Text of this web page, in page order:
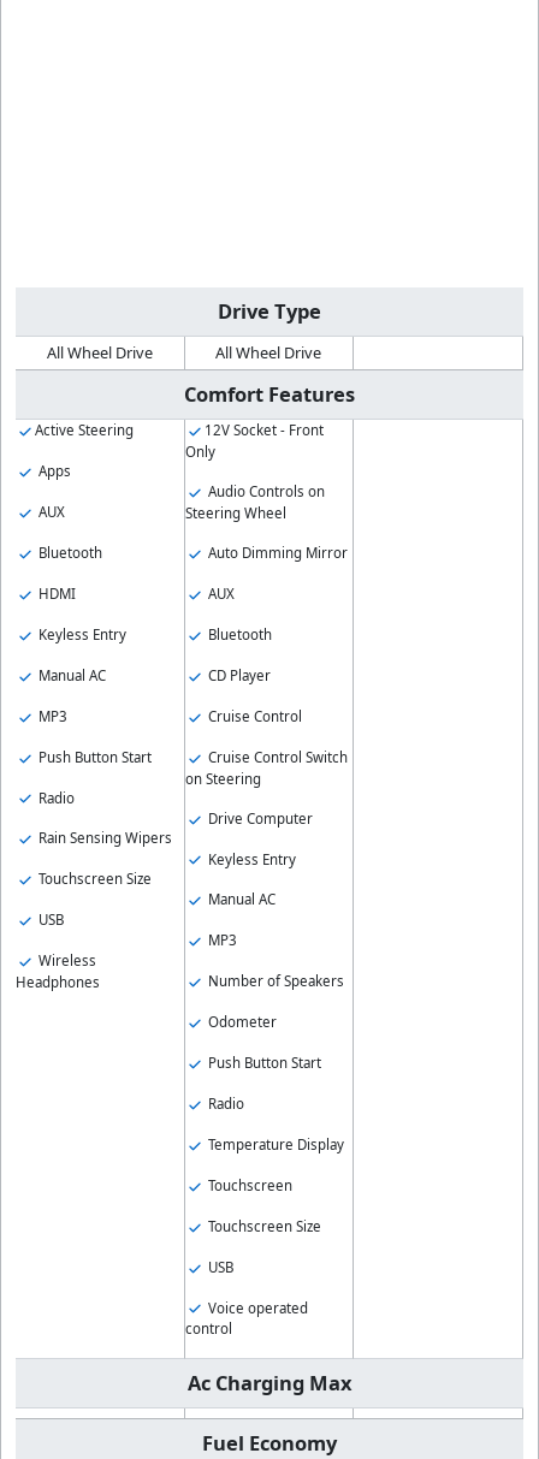
Drive Type
All Wheel Drive All Wheel Drive
Comfort Features
Active Steering
Apps
AUX
Bluetooth
HDMI
Keyless Entry
Manual AC
MP3
Push Button Start
Radio
Rain Sensing Wipers
Touchscreen Size
USB
Wireless
Headphones
12V Socket - Front
Only
Audio Controls on
Steering Wheel
Auto Dimming Mirror
AUX
Bluetooth
CD Player
Cruise Control
Cruise Control Switch
on Steering
Drive Computer
Keyless Entry
Manual AC
MP3
Number of Speakers
Odometer
Push Button Start
Radio
Temperature Display
Touchscreen
Touchscreen Size
USB
Voice operated
control
Ac Charging Max
Fuel Economy